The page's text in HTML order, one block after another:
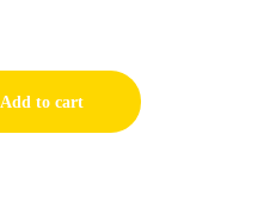
Add to cart